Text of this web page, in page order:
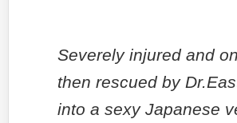
Severely injured and
then rescued by
into a sexy Japanese